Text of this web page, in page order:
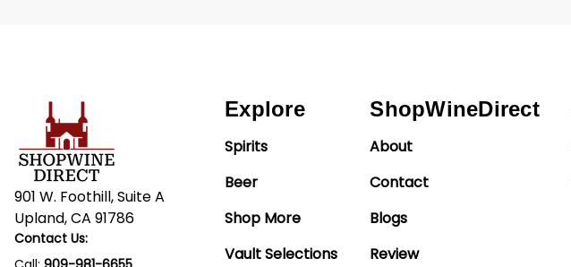
901 W. Foothill, Suite A
Upland, CA 91786
Contact Us:
Explore
Spirits
Beer
Shop More
Vault Selections
ShopWineDirect
About
Contact
Blogs
Review